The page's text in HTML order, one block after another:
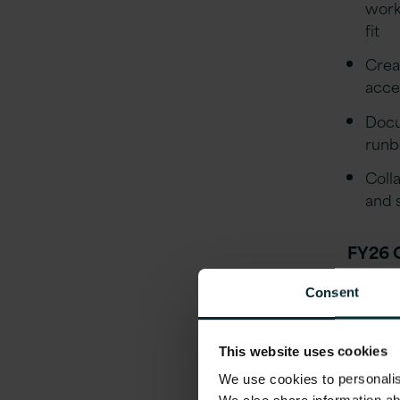
Consent
This website uses cookies
We use cookies to
fit
and
FY26
end